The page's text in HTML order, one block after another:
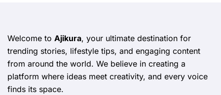
Welcome to Ajikura, your ultimate destination for
trending stories, lifestyle tips, and engaging content
from around the world. We believe in creating a
platform where ideas meet creativity, and every voice
finds its space.